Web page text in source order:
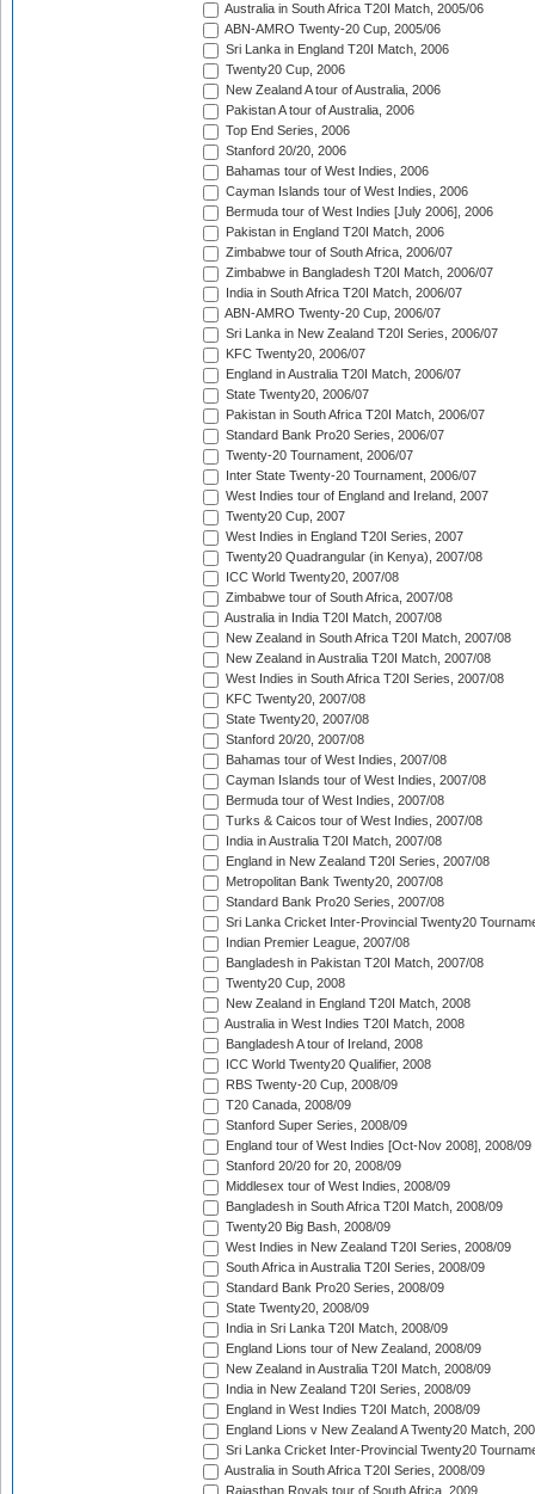
Australia in South Africa T20I Match, 2005/06
ABN-AMRO Twenty-20 Cup, 2005/06
Sri Lanka in England T20I Match, 2006
Twenty20 Cup, 2006
New Zealand A tour of Australia, 2006
Pakistan A tour of Australia, 2006
Top End Series, 2006
Stanford 20/20, 2006
Bahamas tour of West Indies, 2006
Cayman Islands tour of West Indies, 2006
Bermuda tour of West Indies [July 2006], 2006
Pakistan in England T20I Match, 2006
Zimbabwe tour of South Africa, 2006/07
Zimbabwe in Bangladesh T20I Match, 2006/07
India in South Africa T20I Match, 2006/07
ABN-AMRO Twenty-20 Cup, 2006/07
Sri Lanka in New Zealand T20I Series, 2006/07
KFC Twenty20, 2006/07
England in Australia T20I Match, 2006/07
State Twenty20, 2006/07
Pakistan in South Africa T20I Match, 2006/07
Standard Bank Pro20 Series, 2006/07
Twenty-20 Tournament, 2006/07
Inter State Twenty-20 Tournament, 2006/07
West Indies tour of England and Ireland, 2007
Twenty20 Cup, 2007
West Indies in England T20I Series, 2007
Twenty20 Quadrangular (in Kenya), 2007/08
ICC World Twenty20, 2007/08
Zimbabwe tour of South Africa, 2007/08
Australia in India T20I Match, 2007/08
New Zealand in South Africa T20I Match, 2007/08
New Zealand in Australia T20I Match, 2007/08
West Indies in South Africa T20I Series, 2007/08
KFC Twenty20, 2007/08
State Twenty20, 2007/08
Stanford 20/20, 2007/08
Bahamas tour of West Indies, 2007/08
Cayman Islands tour of West Indies, 2007/08
Bermuda tour of West Indies, 2007/08
Turks & Caicos tour of West Indies, 2007/08
India in Australia T20I Match, 2007/08
England in New Zealand T20I Series, 2007/08
Metropolitan Bank Twenty20, 2007/08
Standard Bank Pro20 Series, 2007/08
Sri Lanka Cricket Inter-Provincial Twenty20
Indian Premier League, 2007/08
Bangladesh in Pakistan T20I Match, 2007/08
Twenty20 Cup, 2008
New Zealand in England T20I Match, 2008
Australia in West Indies T20I Match, 2008
Bangladesh A tour of Ireland, 2008
ICC World Twenty20 Qualifier, 2008
RBS Twenty-20 Cup, 2008/09
T20 Canada, 2008/09
Stanford Super Series, 2008/09
England tour of West Indies [Oct-Nov 2008], 2008/09
Stanford 20/20 for 20, 2008/09
Middlesex tour of West Indies, 2008/09
Bangladesh in South Africa T20I Match, 2008/09
Twenty20 Big Bash, 2008/09
West Indies in New Zealand T20I Series, 2008/09
South Africa in Australia T20I Series, 2008/09
Standard Bank Pro20 Series, 2008/09
State Twenty20, 2008/09
India in Sri Lanka T20I Match, 2008/09
England Lions tour of New Zealand, 2008/09
New Zealand in Australia T20I Match, 2008/09
India in New Zealand T20I Series, 2008/09
England in West Indies T20I Match, 2008/09
England Lions v New Zealand A Twenty20 Match,
Sri Lanka Cricket Inter-Provincial Twenty20
Australia in South Africa T20I Series, 2008/09
Rajasthan Royals tour of South Africa, 2009